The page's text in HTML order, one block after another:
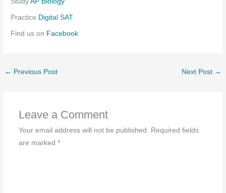
Practice Digital SAT
Find us on Facebook
← Previous Post Next Post →
Leave a Comment
Your email address will not be published. Required fields
are marked *